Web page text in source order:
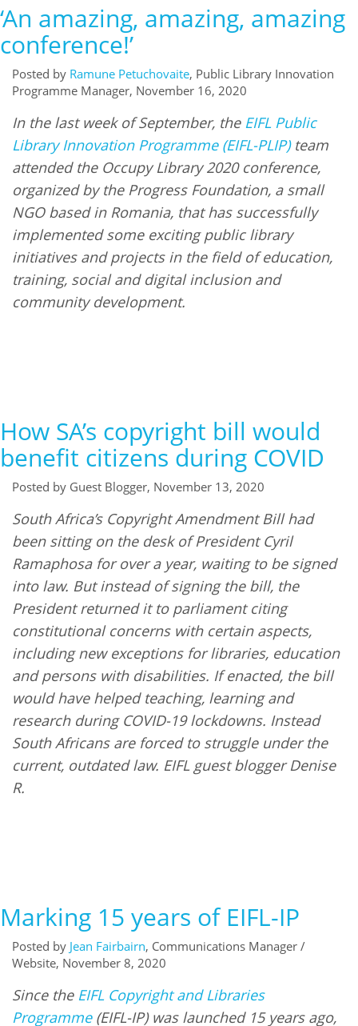
‘An amazing, amazing, amazing
conference!’
Posted by Ramune Petuchovaite, Public Library Innovation
Programme Manager, November 16, 2020
In the last week of September, the EIFL Public
Library Innovation Programme (EIFL-PLIP)team
attended the Occupy Library 2020 conference,
organized by the Progress Foundation, a small
NGO based in Romania, that has successfully
implemented some exciting public library
initiatives and projects in the field of education,
training, social and digital inclusion and
community development.
How SA’s copyright bill would
benefit citizens during COVID
Posted by Guest Blogger, November 13, 2020
South Africa’s Copyright Amendment Bill had
been sitting on the desk of President Cyril
Ramaphosa for over a year, waiting to be signed
into law. But instead of signing the bill, the
President returned it to parliament citing
constitutional concerns with certain aspects,
including new exceptions for libraries, education
and persons with disabilities. If enacted, the bill
would have helped teaching, learning and
research during COVID-19 lockdowns. Instead
South Africans are forced to struggle under the
current, outdated law. EIFL guest blogger Denise
R.
Marking 15 years of EIFL-IP
Posted by Jean Fairbairn, Communications Manager /
Website, November 8, 2020
Since the EIFL Copyright and Libraries
Programme(EIFL-IP) was launched 15 years ago,